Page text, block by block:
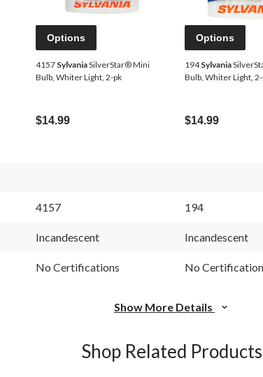
Options
4157 SylvaniaSilverStar® Mini
Bulb, Whiter Light, 2-pk
$14.99
Options
194Sylvania
Bulb, Whiter Light,
$14.99
4157 194
Incandescent Incandescent
No Certifications No
Show More Details
Shop Related Products